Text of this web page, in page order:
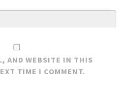
AND WEBSITE IN THIS
TIME I COMMENT.